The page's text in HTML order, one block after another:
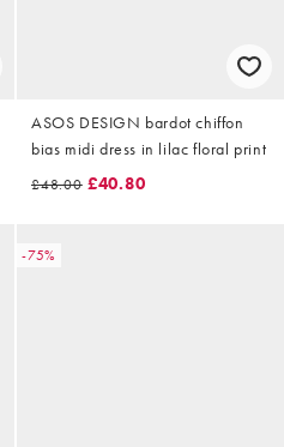
ASOS DESIGN bardot chiffon
bias midi dress in lilac floral print
£48.00 £40.80
-75%